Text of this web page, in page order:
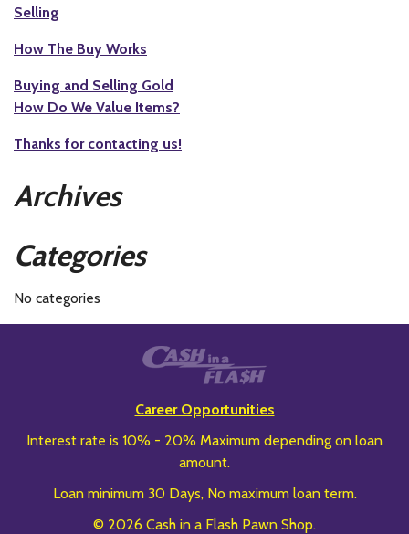
Selling
How The Buy Works
Buying and Selling Gold
How Do We Value Items?
Thanks for contacting us!
Archives
Categories
No categories
Career Opportunities
Interest rate is 10% - 20% Maximum depending on loan
amount.
Loan minimum 30 Days, No maximum loan term.
© 2026 Cash in a Flash Pawn Shop.